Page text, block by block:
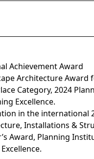
Achievement Award
Architecture Award
Category, 2024
Excellence.
in the international
Installations &
Award, Planning